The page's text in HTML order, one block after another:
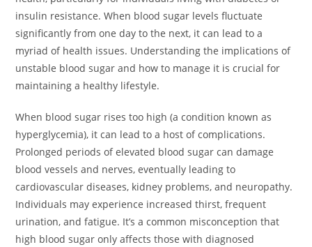
insulin resistance. When blood sugar levels fluctuate
significantly from one day to the next, it can lead to a
myriad of health issues. Understanding the implications of
unstable blood sugar and how to manage it is crucial for
maintaining a healthy lifestyle.
When blood sugar rises too high (a condition known as
hyperglycemia), it can lead to a host of complications.
Prolonged periods of elevated blood sugar can damage
blood vessels and nerves, eventually leading to
cardiovascular diseases, kidney problems, and neuropathy.
Individuals may experience increased thirst, frequent
urination, and fatigue. It’s a common misconception that
high blood sugar only affects those with diagnosed